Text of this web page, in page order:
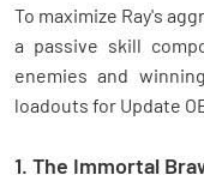
To maximize Ray's
a passive skill
enemies and
loadouts for Update
1. The Immortal